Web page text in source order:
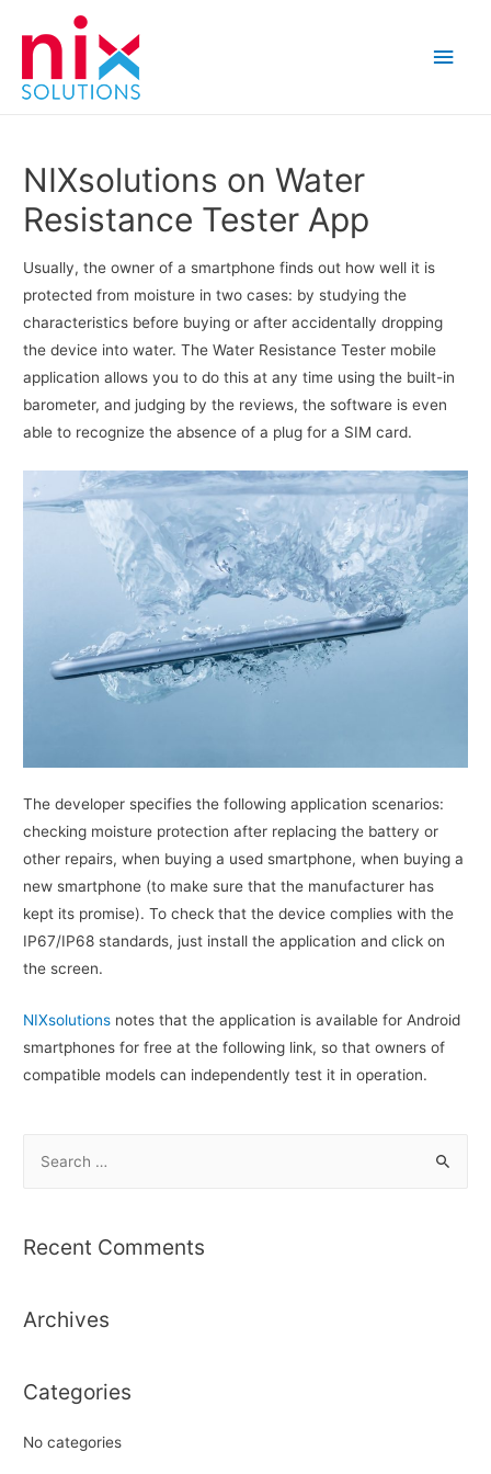
Main
NIXsolutions on Water
Resistance Tester App
Usually, the owner of a smartphone finds out how well it is
protected from moisture in two cases: by studying the
characteristics before buying or after accidentally dropping
the device into water. The Water Resistance Tester mobile
application allows you to do this at any time using the built-in
barometer, and judging by the reviews, the software is even
able to recognize the absence of a plug for a SIM card.
The developer specifies the following application scenarios:
checking moisture protection after replacing the battery or
other repairs, when buying a used smartphone, when buying a
new smartphone (to make sure that the manufacturer has
kept its promise). To check that the device complies with the
IP67/IP68 standards, just install the application and click on
the screen.
NIXsolutions notes that the application is available for Android
smartphones for free at the following link, so that owners of
compatible models can independently test it in operation.
r
f
r
Recent Comments
Archives
Categories
No categories